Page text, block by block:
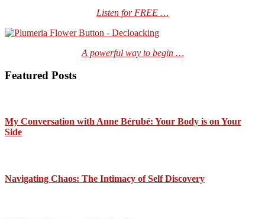
Listen for FREE …
A powerful way to begin …
Featured Posts
My Conversation with Anne Bérubé: Your Body is on Your
Side
Navigating Chaos: The Intimacy of Self Discovery